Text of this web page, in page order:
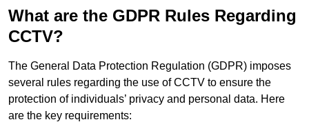
What are the GDPR Rules Regarding
CCTV?
The General Data Protection Regulation (GDPR) imposes
several rules regarding the use of CCTV to ensure the
protection of individuals’ privacy and personal data. Here
are the key requirements: